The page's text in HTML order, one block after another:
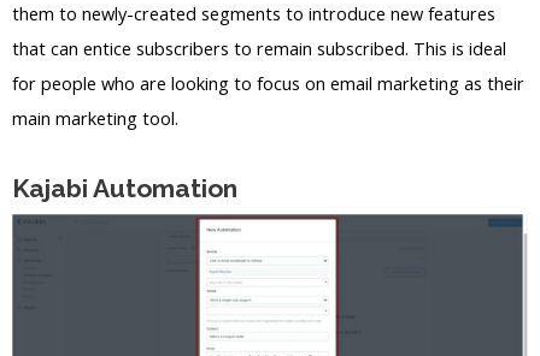
them to newly-created segments to introduce new features
that can entice subscribers to remain subscribed. This is ideal
for people who are looking to focus on email marketing as their
main marketing tool.
Kajabi Automation